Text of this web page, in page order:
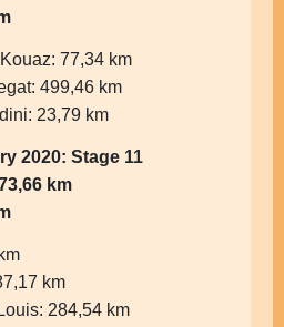
77,34 km
499,46 km
23,79 km
2020: Stage 11
km
km
284,54 km